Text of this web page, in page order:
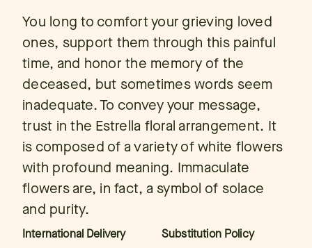
You long to comfort your grieving loved
ones, support them through this painful
time, and honor the memory of the
deceased, but sometimes words seem
inadequate. To convey your message,
trust in the Estrella floral arrangement. It
is composed of a variety of white flowers
with profound meaning. Immaculate
flowers are, in fact, a symbol of solace
and purity.
International Delivery
Substitution Policy